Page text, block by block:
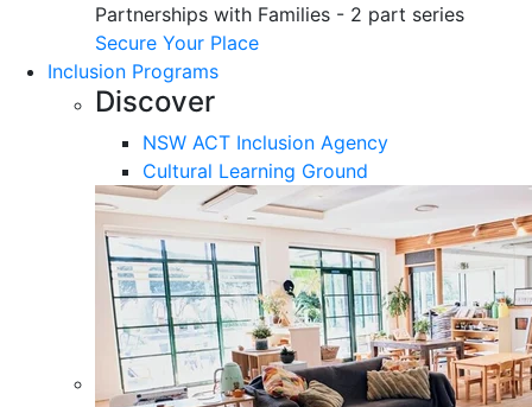
Partnerships with Families - 2 part series
Secure Your Place
Inclusion Programs
Discover
NSW ACT Inclusion Agency
Cultural Learning Ground